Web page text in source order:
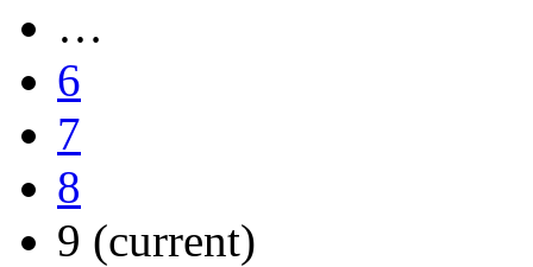
…
6
7
8
9 (current)